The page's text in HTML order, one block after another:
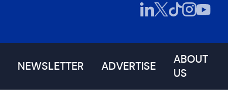
NEWSLETTER ADVERTISE
ABOUT
US